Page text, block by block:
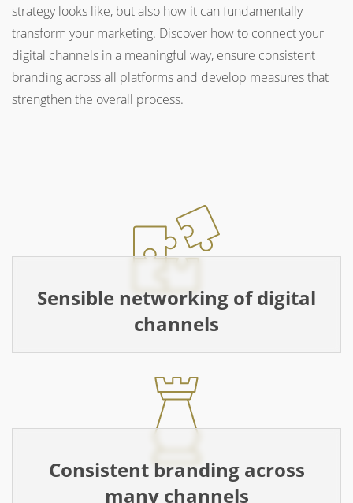
strategy looks like, but also how it can fundamentally
transform your marketing. Discover how to connect your
digital channels in a meaningful way, ensure consistent
branding across all platforms and develop measures that
strengthen the overall process.
Sensible networking of digital
channels
Consistent branding across
many channels